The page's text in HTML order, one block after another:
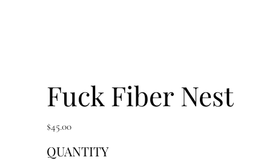
Fuck Fiber Nest
Price
$45.00
QUANTITY